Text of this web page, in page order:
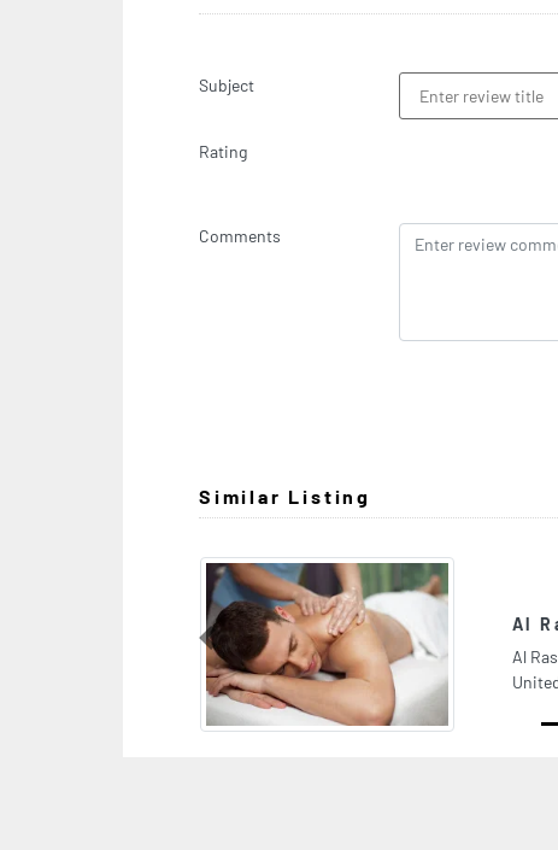
Subject
Rating
Comments
Similar Listing
Al Rashaqa Spa
Al Rashaqa Spa, near to Lamcy Plaza Al Karama Dubai
United Arab Emirates
Previous